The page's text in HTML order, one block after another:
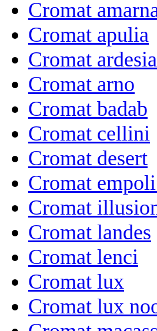
Cromat
Cromat apulia
Cromat ardesia
Cromat arno
Cromat badab
Cromat cellini
Cromat desert
Cromat empoli
Cromat
Cromat landes
Cromat lenci
Cromat lux
Cromat lux